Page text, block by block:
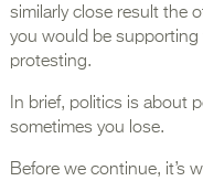
similarly close result the
you would be
protesting.
In brief, politics is about
sometimes you lose.
Before we continue, it’s